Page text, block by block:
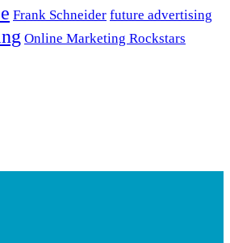
Frank Schneider future advertising
Online Marketing Rockstars